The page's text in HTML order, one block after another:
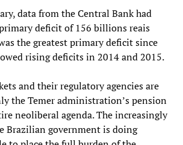
data from the Central Bank had
deficit of 156 billions reais
the greatest primary deficit since
rising deficits in 2014 and 2015.
and their regulatory agencies are
the Temer administration’s pension
neoliberal agenda. The increasingly
Brazilian government is doing